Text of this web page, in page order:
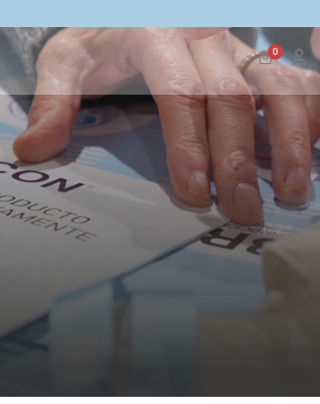
0